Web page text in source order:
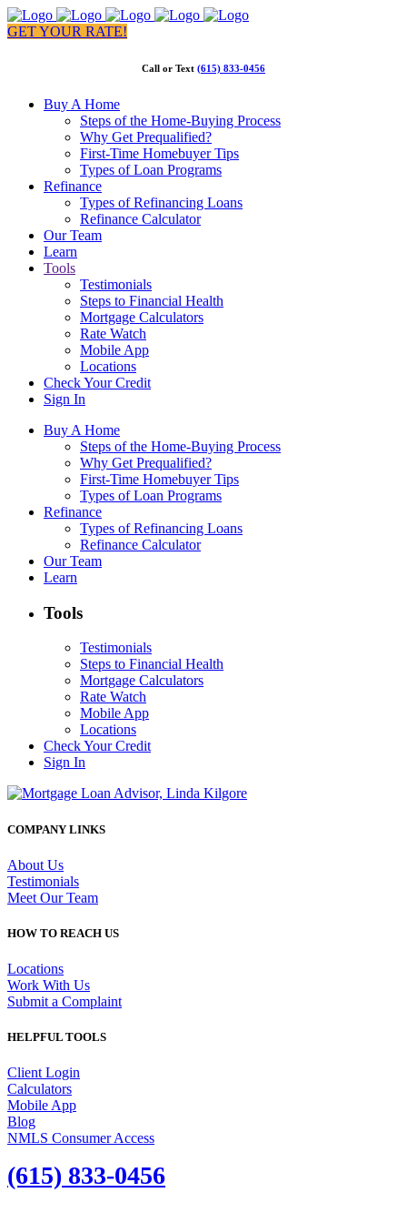
GET YOUR RATE!
Call or Text (615) 833-0456
Buy A Home
Steps of the Home-Buying Process
Why Get Prequalified?
First-Time Homebuyer Tips
Types of Loan Programs
Refinance
Types of Refinancing Loans
Refinance Calculator
Our Team
Learn
Tools
Testimonials
Steps to Financial Health
Mortgage Calculators
Rate Watch
Mobile App
Locations
Check Your Credit
Sign In
Buy A Home
Steps of the Home-Buying Process
Why Get Prequalified?
First-Time Homebuyer Tips
Types of Loan Programs
Refinance
Types of Refinancing Loans
Refinance Calculator
Our Team
Learn
Tools
Testimonials
Steps to Financial Health
Mortgage Calculators
Rate Watch
Mobile App
Locations
Check Your Credit
Sign In
COMPANY LINKS
About Us
Testimonials
Meet Our Team
HOW TO REACH US
Locations
Work With Us
Submit a Complaint
HELPFUL TOOLS
Client Login
Calculators
Mobile App
Blog
NMLS Consumer Access
(615) 833-0456